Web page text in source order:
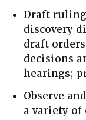
Draft
discovery
draft
decisions
hearings;
Observe
a variety